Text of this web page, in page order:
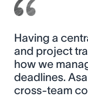
Having a
and project
how we
deadlines.
cross-team